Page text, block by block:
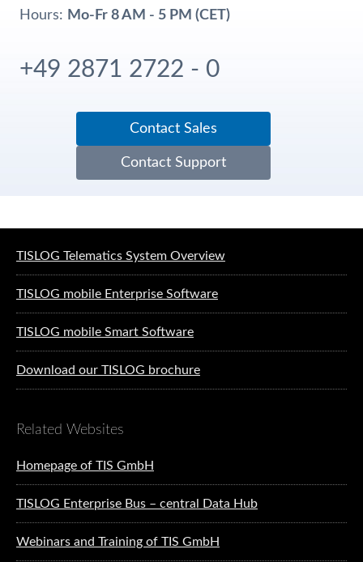
Hours: Mo-Fr 8 AM - 5 PM (CET)
+49 2871 2722 - 0
Contact Sales
Contact Support
TISLOG Telematics System Overview
TISLOG mobile Enterprise Software
TISLOG mobile Smart Software
Download our TISLOG brochure
Related Websites
Homepage of TIS GmbH
TISLOG Enterprise Bus – central Data Hub
Webinars and Training of TIS GmbH